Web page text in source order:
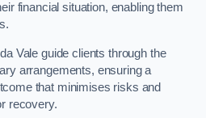
financial situation, enabling them
Vale guide clients through the
arrangements, ensuring a
that minimises risks and
recovery.